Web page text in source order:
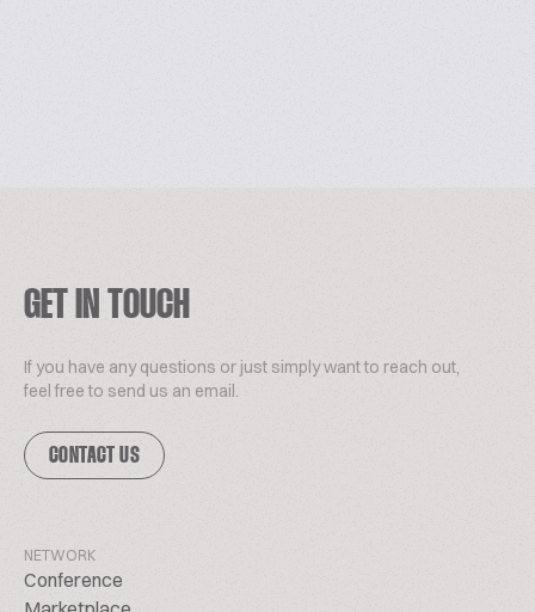
GET IN TOUCH
If you have any questions or just simply want to reach out,
feel free to send us an email.
CONTACT US
NETWORK
Conference